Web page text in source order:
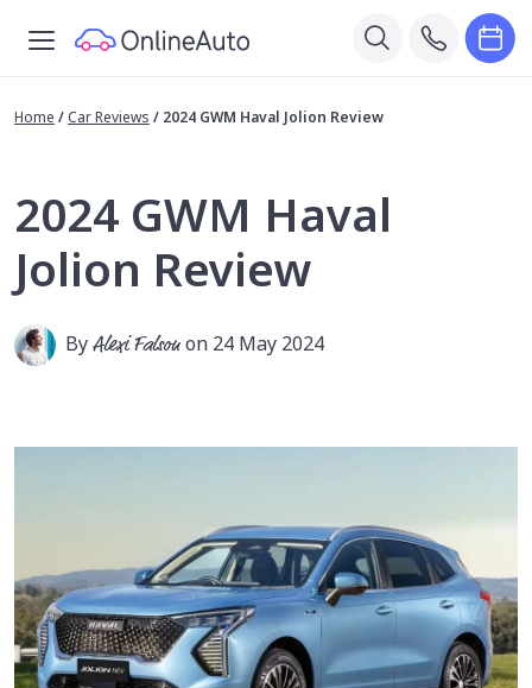
Home / Car Reviews / 2024 GWM Haval Jolion Review
2024 GWM Haval
Jolion Review
ByAlexi Falsonon 24 May 2024